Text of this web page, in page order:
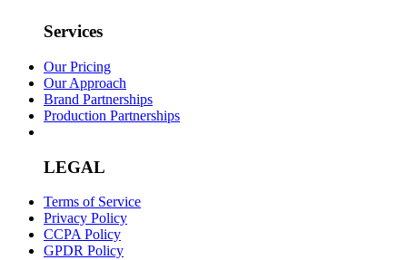
Services
Our Pricing
Our Approach
Brand Partnerships
Production Partnerships
LEGAL
Terms of Service
Privacy Policy
CCPA Policy
GPDR Policy